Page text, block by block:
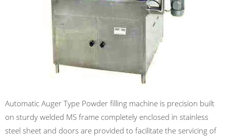
Automatic Auger Type Powder filling machine is precision built
on sturdy welded MS frame completely enclosed in stainless
steel sheet and doors are provided to facilitate the servicing of